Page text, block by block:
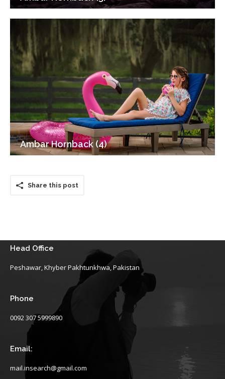
Ambar Hornback (4)
Share this post
Head Office
Peshawar, Khyber Pakhtunkhwa, Pakistan
Phone
0092 307 5999890
Email:
mail.insearch@gmail.com